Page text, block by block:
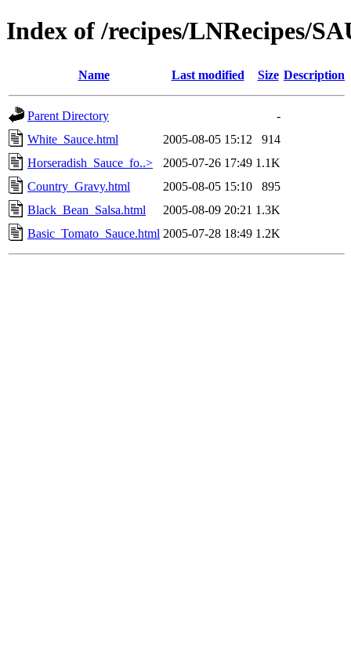
Index of /recipes/LNRecipes/
Name Last modified Size Description
Parent Directory
-
White_Sauce.html
2005-08-05 15:12
914
Horseradish_Sauce_fo..>
2005-07-26 17:49 1.1K
Country_Gravy.html
2005-08-05 15:10
895
Black_Bean_Salsa.html
2005-08-09 20:21 1.3K
Basic_Tomato_Sauce.html 2005-07-28 18:49 1.2K